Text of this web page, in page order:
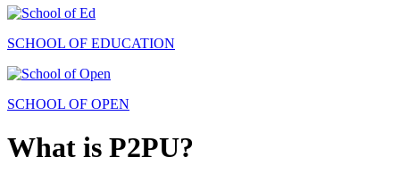
SCHOOL OF EDUCATION
SCHOOL OF OPEN
What is P2PU?